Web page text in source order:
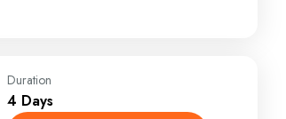
Duration
4 Days